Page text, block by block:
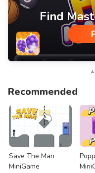
Find
Find Master
Recommended
Save The Man
MiniGame